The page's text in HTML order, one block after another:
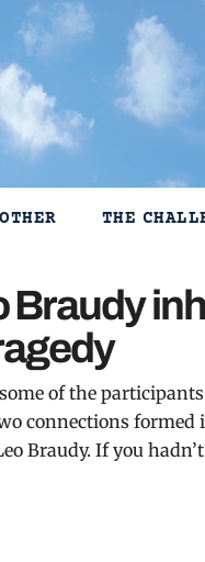
THE
Braudy
of the
connections
Braudy. If you